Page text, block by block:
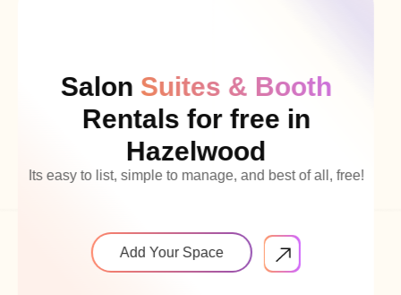
SalonSuites & Booth
Rentals for free in
Hazelwood
Its easy to list, simple to manage, and best of all, free!
Add Your Space